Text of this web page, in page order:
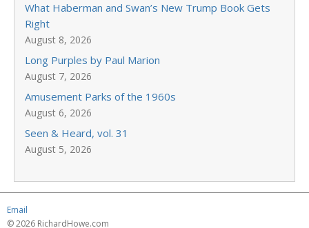
What Haberman and Swan’s New Trump Book Gets
Right
August 8, 2026
Long Purples by Paul Marion
August 7, 2026
Amusement Parks of the 1960s
August 6, 2026
Seen & Heard, vol. 31
August 5, 2026
Email
© 2026 RichardHowe.com